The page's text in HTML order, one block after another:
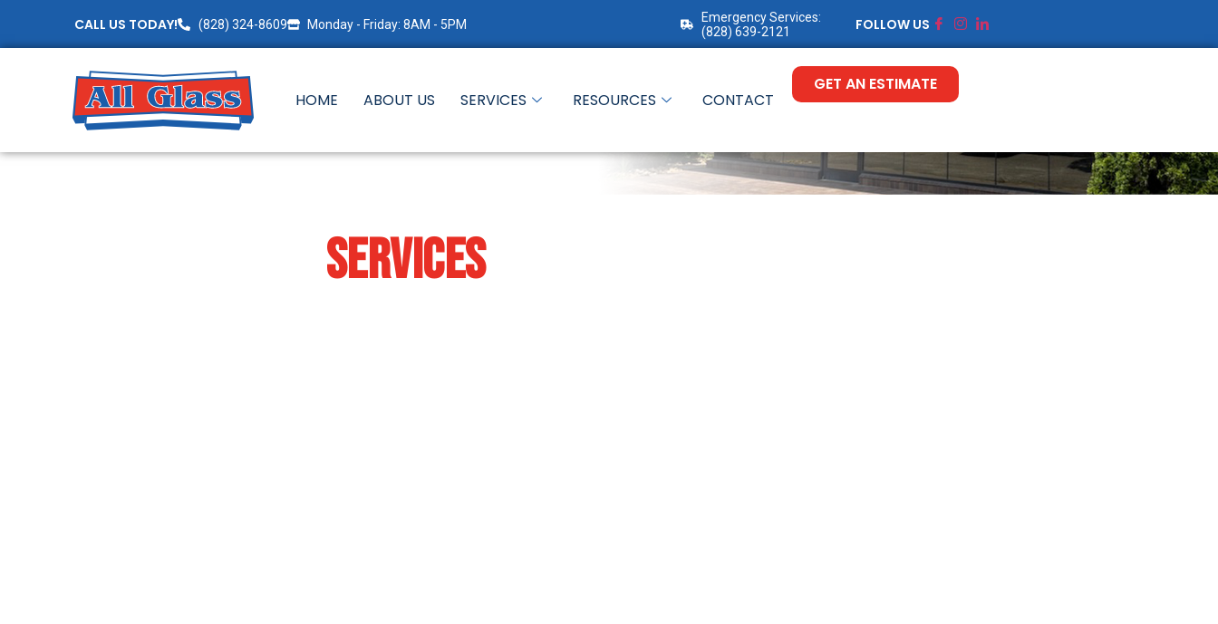
CALL US TODAY! (828) 324-8609 Monday - Friday: 8AM - 5PM
Emergency Services:
(828) 639-2121
FOLLOW US
HOME ABOUT US SERVICES RESOURCES CONTACT
GET AN ESTIMATE
SERVICES